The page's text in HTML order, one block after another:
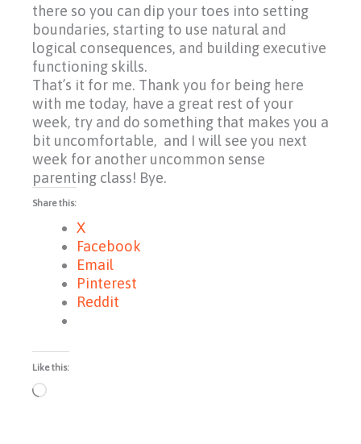
there so you can dip your toes into setting
boundaries, starting to use natural and
logical consequences, and building executive
functioning skills.
That’s it for me. Thank you for being here
with me today, have a great rest of your
week, try and do something that makes you a
bit uncomfortable, and I will see you next
week for another uncommon sense
parenting class! Bye.
Share this:
X
Facebook
Email
Pinterest
Reddit
Like this:
Loading…